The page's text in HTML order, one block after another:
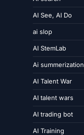
AI See, AI Do
ai slop
AI StemLab
Ai summerization
AI Talent War
AI talent wars
AI trading bot
AI Training